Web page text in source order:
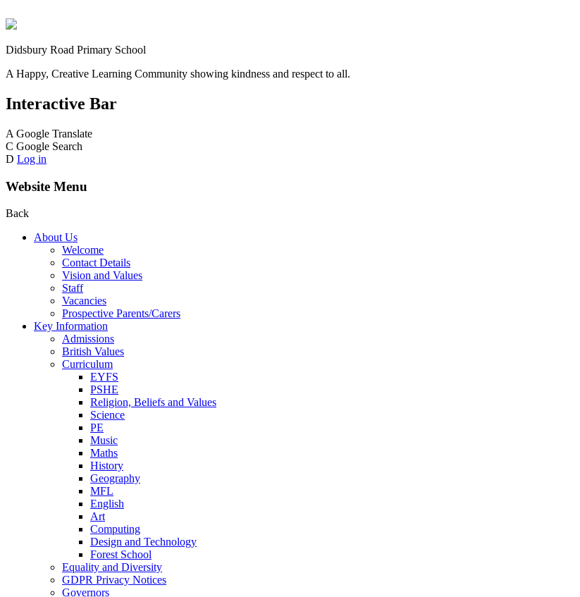
Didsbury Road Primary School
A Happy, Creative Learning Community showing kindness and respect to all.
Interactive Bar
A Google Translate
C Google Search
D Log in
Website Menu
Back
About Us
Welcome
Contact Details
Vision and Values
Staff
Vacancies
Prospective Parents/Carers
Key Information
Admissions
British Values
Curriculum
EYFS
PSHE
Religion, Beliefs and Values
Science
PE
Music
Maths
History
Geography
MFL
English
Art
Computing
Design and Technology
Forest School
Equality and Diversity
GDPR Privacy Notices
Governors